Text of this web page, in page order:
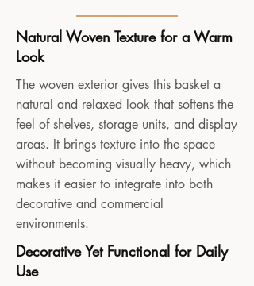
Natural Woven Texture for a Warm
Look
The woven exterior gives this basket a
natural and relaxed look that softens the
feel of shelves, storage units, and display
areas. It brings texture into the space
without becoming visually heavy, which
makes it easier to integrate into both
decorative and commercial
environments.
Decorative Yet Functional for Daily
Use